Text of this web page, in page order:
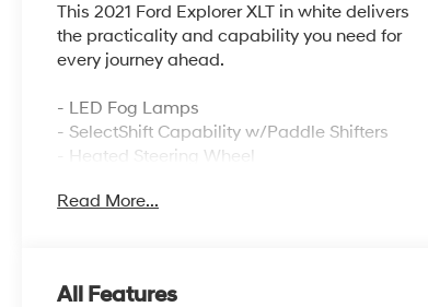
This 2021 Ford Explorer XLT in white delivers
the practicality and capability you need for
every journey ahead.
- LED Fog Lamps
- SelectShift Capability w/Paddle Shifters
- Heated Steering Wheel
- Class III Trailer Tow Package
- Rear Air Conditioning
Read More...
All Features